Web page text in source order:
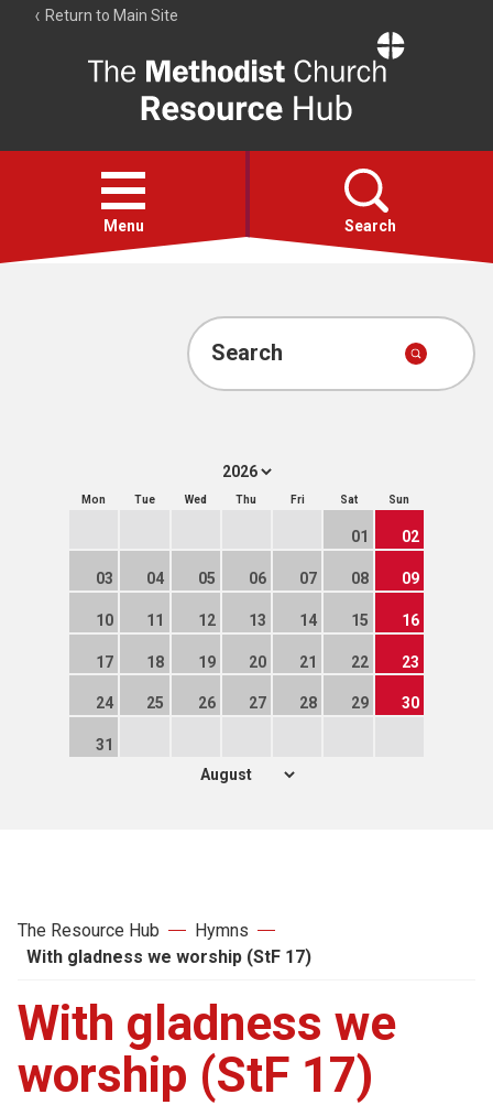
Return to Main Site
Resource
Hub
Open
menu
Menu Search
Account
Search
Mon Tue Wed Thu Fri Sat Sun
01 02
03 04 05 06 07 08 09
10 11 12 13 14 15 16
17 18 19 20 21 22 23
24 25 26 27 28 29 30
31
The Resource Hub
Hymns
With gladness we worship (StF 17)
With gladness we
worship (StF 17)